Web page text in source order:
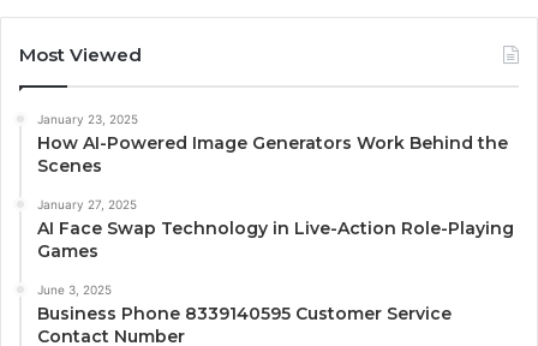
Most Viewed
January 23, 2025
How AI-Powered Image Generators Work Behind the
Scenes
January 27, 2025
AI Face Swap Technology in Live-Action Role-Playing
Games
June 3, 2025
Business Phone 8339140595 Customer Service
Contact Number